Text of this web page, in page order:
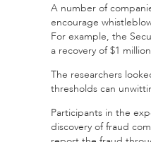
A number of
encourage
For example, the
a recovery of $1
The researchers
thresholds can
Participants in the
discovery of fraud